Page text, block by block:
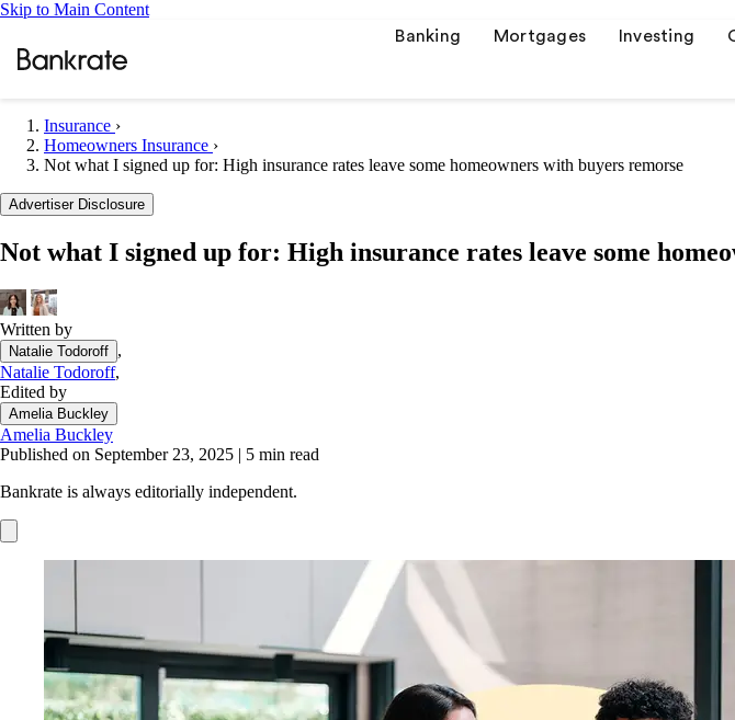
Skip to Main Content
Banking Mortgages Investing
Balance transfer credit cards
Insurance ›
Homeowners Insurance ›
Not what I signed up for: High insurance rates leave some homeowners with buyers remorse
Advertiser Disclosure
Not what I signed up for: High insurance rates leave some
Written by
Natalie Todoroff ,
Natalie Todoroff,
Edited by
Amelia Buckley
Amelia Buckley
Published on September 23, 2025 | 5 min read
Bankrate is always editorially independent.